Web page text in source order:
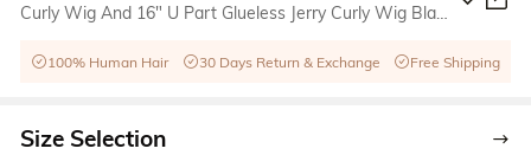
Curly Wig And 16" U Part Glueless Jerry Curly Wig Black
100% Human Hair 30 Days Return & Exchange Free Shipping
Size Selection